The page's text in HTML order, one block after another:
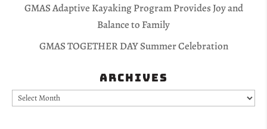
GMAS Adaptive Kayaking Program Provides Joy and
Balance to Family
GMAS TOGETHER DAY Summer Celebration
Archives
Archives